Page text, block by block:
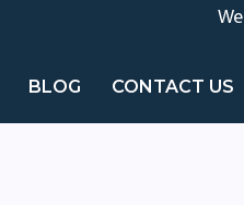
BLOG CONTACT US